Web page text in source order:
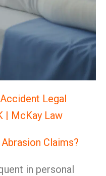
Legal
| McKay Law
Claims?
in personal